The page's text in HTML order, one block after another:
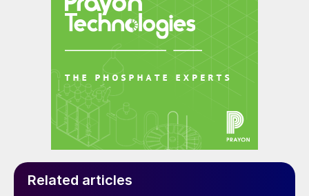
Related articles